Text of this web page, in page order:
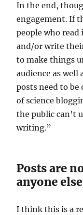
In the end,
engagement. If
people who
and/or write
to make things
audience as well
posts need to
of science
the public can’t
writing.”
Posts are
anyone
I think this is a